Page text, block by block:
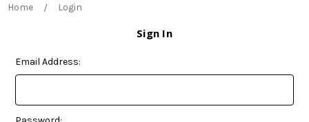
Home Login
Sign In
Email Address: